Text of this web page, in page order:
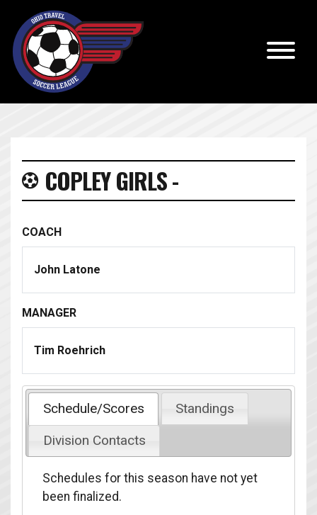
COPLEY GIRLS -
COACH
John Latone
MANAGER
Tim Roehrich
Schedule/Scores
Standings
Division Contacts
Schedules for this season have not yet
been finalized.